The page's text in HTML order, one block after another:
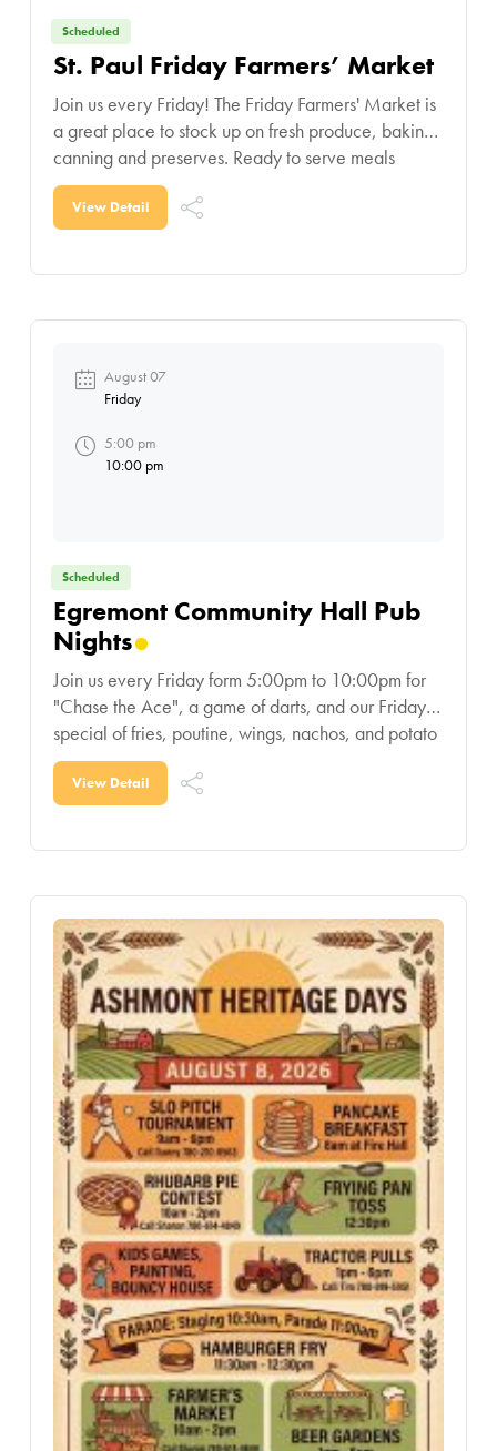
Scheduled
St. Paul Friday Farmers’ Market
Join us every Friday! The Friday Farmers' Market is
a great place to stock up on fresh produce, baking,
canning and preserves. Ready to serve meals
makes weeknight meal planning a
View Detail
Scheduled
Egremont Community Hall Pub
Nights
Join us every Friday form 5:00pm to 10:00pm for
"Chase the Ace", a game of darts, and our Friday
special of fries, poutine, wings, nachos, and potato
skins!
View Detail
August 07
Friday
5:00 pm
10:00 pm